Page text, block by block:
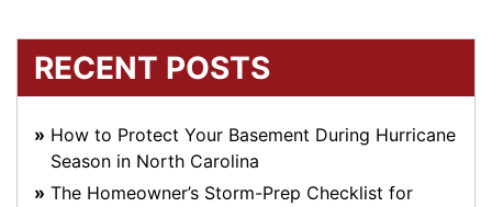
RECENT POSTS
How to Protect Your Basement During Hurricane
Season in North Carolina
The Homeowner’s Storm-Prep Checklist for